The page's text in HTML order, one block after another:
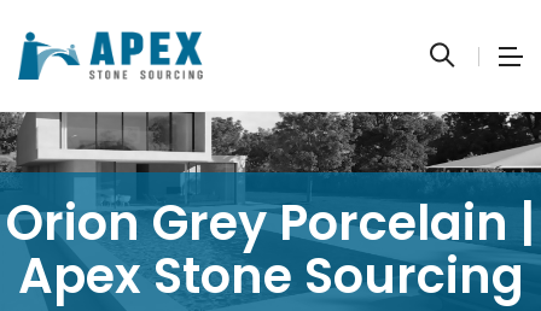
Orion Grey Porcelain |
Apex Stone Sourcing